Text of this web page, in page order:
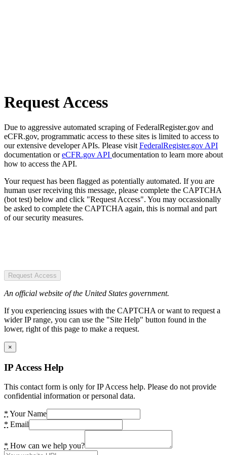
Request Access
Due to aggressive automated scraping of FederalRegister.gov and
eCFR.gov, programmatic access to these sites is limited to access to
our extensive developer APIs. Please visit FederalRegister.gov API
documentation oreCFR.gov API documentation to learn more about
how to access the API.
Your request has been flagged as potentially automated. If you are
human user receiving this message, please complete the CAPTCHA
(bot test) below and click "Request Access". You may occassionally
be asked to complete the CAPTCHA again, this is normal and part
of our security measures.
Request Access
An official website of the United States government.
If you experiencing issues with the CAPTCHA or want to request a
wider IP range, you can use the "Site Help" button found in the
lower, right of this page to make a request.
×
IP Access Help
This contact form is only for IP Access help. Please do not provide
confidential information or personal data.
* Your Name
* Email
* How can we help you?